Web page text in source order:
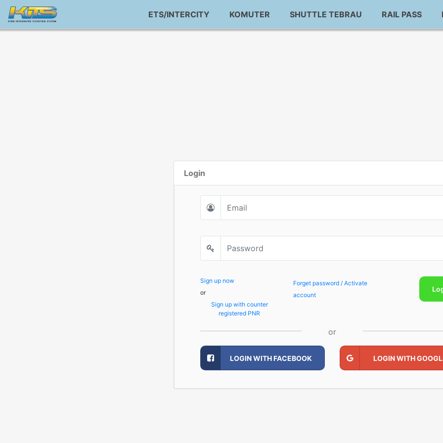
ETS/INTERCITY KOMUTER SHUTTLE TEBRAU RAIL PASS
Login
Sign up now
or
Sign up with counter
registered PNR
Forget password / Activate
account
or
LOGIN WITH FACEBOOK LOGIN WITH